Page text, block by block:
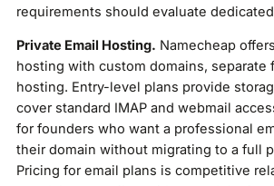
requirements should evaluate
Private Email Hosting. Namecheap
hosting with custom domains, separate
hosting. Entry-level plans provide
cover standard IMAP and webmail
for founders who want a professional
their domain without migrating to a full
Pricing for email plans is competitive